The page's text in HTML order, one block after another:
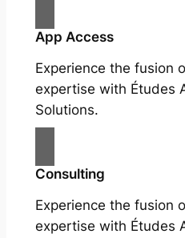
App Access
Experience the fusion
expertise with Études
Solutions.
Consulting
Experience the fusion
expertise with Études